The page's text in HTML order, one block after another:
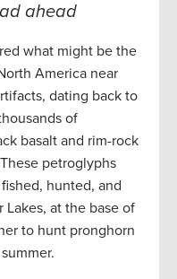
ahead
what might be the
America near
dating back to
of
basalt and rim-rock
petroglyphs
hunted, and
Lakes, at the base of
to hunt pronghorn